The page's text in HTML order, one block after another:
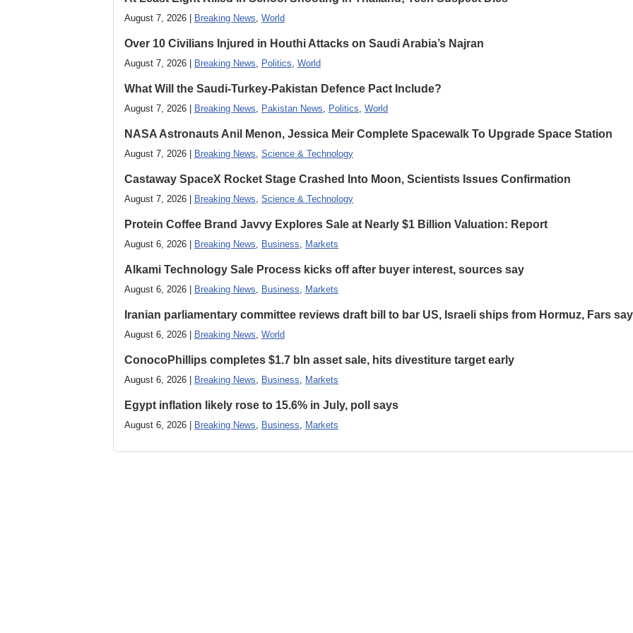
August 7, 2026 | Breaking News, World
Over 10 Civilians Injured in Houthi Attacks on Saudi Arabia’s Najran
August 7, 2026 | Breaking News, Politics, World
What Will the Saudi-Turkey-Pakistan Defence Pact Include?
August 7, 2026 | Breaking News, Pakistan News, Politics, World
NASA Astronauts Anil Menon, Jessica Meir Complete Spacewalk To Upgrade Space Station
August 7, 2026 | Breaking News, Science & Technology
Castaway SpaceX Rocket Stage Crashed Into Moon, Scientists Issues Confirmation
August 7, 2026 | Breaking News, Science & Technology
Protein Coffee Brand Javvy Explores Sale at Nearly $1 Billion Valuation: Report
August 6, 2026 | Breaking News, Business, Markets
Alkami Technology Sale Process kicks off after buyer interest, sources say
August 6, 2026 | Breaking News, Business, Markets
Iranian parliamentary committee reviews draft bill to bar US, Israeli ships from Hormuz, Fars
August 6, 2026 | Breaking News, World
ConocoPhillips completes $1.7 bln asset sale, hits divestiture target early
August 6, 2026 | Breaking News, Business, Markets
Egypt inflation likely rose to 15.6% in July, poll says
August 6, 2026 | Breaking News, Business, Markets